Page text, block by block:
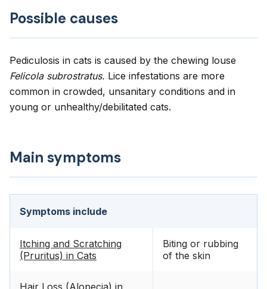
Possible causes
Pediculosis in cats is caused by the chewing louse
Felicola subrostratus. Lice infestations are more
common in crowded, unsanitary conditions and in
young or unhealthy/debilitated cats.
Main symptoms
Symptoms include
Itching and Scratching
(Pruritus) in Cats
Biting or rubbing
of the skin
Hair Loss (Alopecia) in